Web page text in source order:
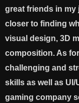
great friends in my
closer to finding
visual design, 3D
composition. As
challenging and
skills as well as
gaming company